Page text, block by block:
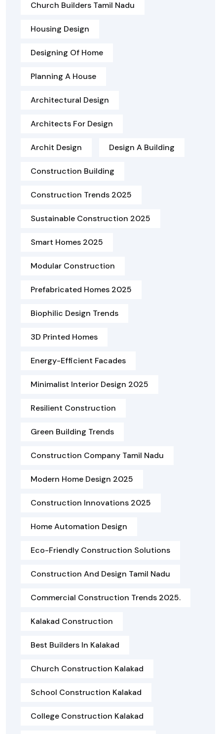
Church Builders Tamil Nadu
Housing Design
Designing Of Home
Planning A House
Architectural Design
Architects For Design
Archit Design Design A Building
Construction Building
Construction Trends 2025
Sustainable Construction 2025
Smart Homes 2025
Modular Construction
Prefabricated Homes 2025
Biophilic Design Trends
3D Printed Homes
Energy-Efficient Facades
Minimalist Interior Design 2025
Resilient Construction
Green Building Trends
Construction Company Tamil Nadu
Modern Home Design 2025
Construction Innovations 2025
Home Automation Design
Eco-Friendly Construction Solutions
Construction And Design Tamil Nadu
Commercial Construction Trends 2025.
Kalakad Construction
Best Builders In Kalakad
Church Construction Kalakad
School Construction Kalakad
College Construction Kalakad